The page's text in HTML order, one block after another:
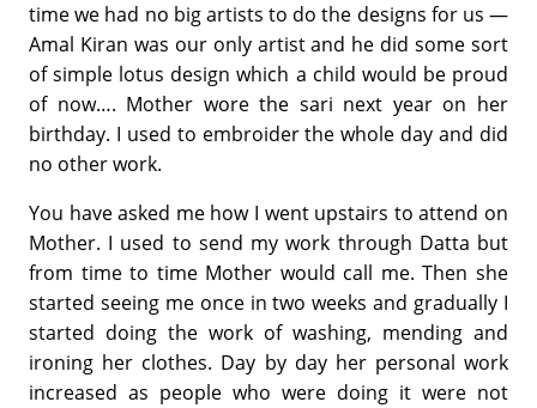
time we had no big artists to do the designs for us —
Amal Kiran was our only artist and he did some sort
of simple lotus design which a child would be proud
of now…. Mother wore the sari next year on her
birthday. I used to embroider the whole day and did
no other work.
You have asked me how I went upstairs to attend on
Mother. I used to send my work through Datta but
from time to time Mother would call me. Then she
started seeing me once in two weeks and gradually I
started doing the work of washing, mending and
ironing her clothes. Day by day her personal work
increased as people who were doing it were not